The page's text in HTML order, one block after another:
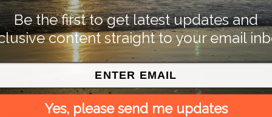
Be the first to get latest updates and
content straight to your email
Yes, please send me updates